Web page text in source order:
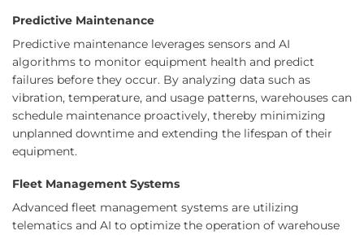
Predictive Maintenance
Predictive maintenance leverages sensors and AI
algorithms to monitor equipment health and predict
failures before they occur. By analyzing data such as
vibration, temperature, and usage patterns, warehouses can
schedule maintenance proactively, thereby minimizing
unplanned downtime and extending the lifespan of their
equipment.
Fleet Management Systems
Advanced fleet management systems are utilizing
telematics and AI to optimize the operation of warehouse